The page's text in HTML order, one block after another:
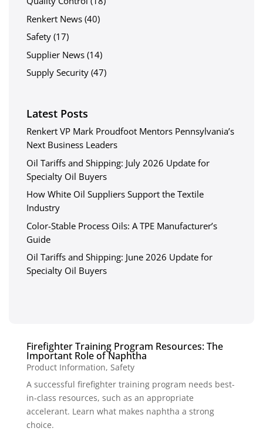
Renkert News (40)
Safety (17)
Supplier News (14)
Supply Security (47)
Latest Posts
Renkert VP Mark Proudfoot Mentors Pennsylvania’s
Next Business Leaders
Oil Tariffs and Shipping: July 2026 Update for
Specialty Oil Buyers
How White Oil Suppliers Support the Textile
Industry
Color-Stable Process Oils: A TPE Manufacturer’s
Guide
Oil Tariffs and Shipping: June 2026 Update for
Specialty Oil Buyers
Firefighter Training Program Resources: The
Important Role of Naphtha
Product Information, Safety
A successful firefighter training program needs best-
in-class resources, such as an appropriate
accelerant. Learn what makes naphtha a strong
choice.